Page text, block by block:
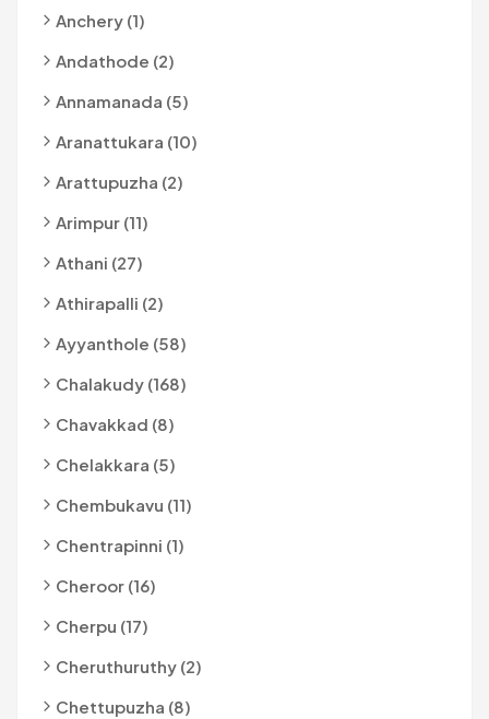
Anchery (1)
Andathode (2)
Annamanada (5)
Aranattukara (10)
Arattupuzha (2)
Arimpur (11)
Athani (27)
Athirapalli (2)
Ayyanthole (58)
Chalakudy (168)
Chavakkad (8)
Chelakkara (5)
Chembukavu (11)
Chentrapinni (1)
Cheroor (16)
Cherpu (17)
Cheruthuruthy (2)
Chettupuzha (8)